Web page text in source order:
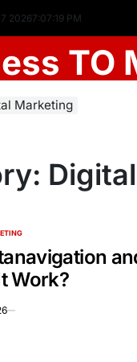
20267:07:19 PM
TO
Marketing
Work?